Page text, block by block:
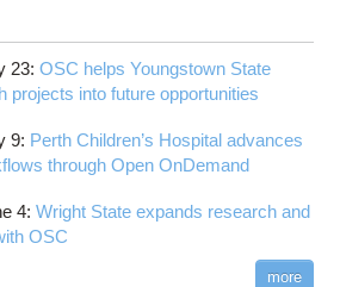
23:OSC helps Youngstown State
projects into future opportunities
9: Perth Children’s Hospital advances
through Open OnDemand
4:Wright State expands research and
OSC
more